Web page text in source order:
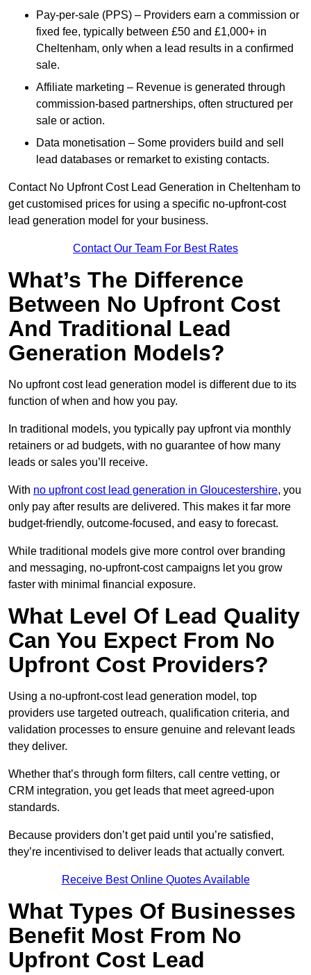
Pay-per-sale (PPS) – Providers earn a commission or
fixed fee, typically between £50 and £1,000+ in
Cheltenham, only when a lead results in a confirmed
sale.
Affiliate marketing – Revenue is generated through
commission-based partnerships, often structured per
sale or action.
Data monetisation – Some providers build and sell
lead databases or remarket to existing contacts.
Contact No Upfront Cost Lead Generation in Cheltenham to
get customised prices for using a specific no-upfront-cost
lead generation model for your business.
Contact Our Team For Best Rates
What’s The Difference
Between No Upfront Cost
And Traditional Lead
Generation Models?
No upfront cost lead generation model is different due to its
function of when and how you pay.
In traditional models, you typically pay upfront via monthly
retainers or ad budgets, with no guarantee of how many
leads or sales you’ll receive.
With no upfront cost lead generation in Gloucestershire, you
only pay after results are delivered. This makes it far more
budget-friendly, outcome-focused, and easy to forecast.
While traditional models give more control over branding
and messaging, no-upfront-cost campaigns let you grow
faster with minimal financial exposure.
What Level Of Lead Quality
Can You Expect From No
Upfront Cost Providers?
Using a no-upfront-cost lead generation model, top
providers use targeted outreach, qualification criteria, and
validation processes to ensure genuine and relevant leads
they deliver.
Whether that’s through form filters, call centre vetting, or
CRM integration, you get leads that meet agreed-upon
standards.
Because providers don’t get paid until you’re satisfied,
they’re incentivised to deliver leads that actually convert.
Receive Best Online Quotes Available
What Types Of Businesses
Benefit Most From No
Upfront Cost Lead